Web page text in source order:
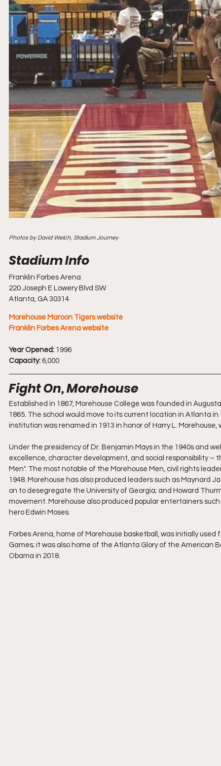
Photos by David Welch, Stadium Journey
Franklin Forbes Arena
220 Joseph E Lowery Blvd SW
Atlanta, GA 30314
Morehouse Maroon Tigers website
Franklin Forbes Arena website
Year Opened: 1996
Capacity: 6,000
Fight On, Morehouse
Established in 1867, Morehouse College was founded in
1865. The school would move to its current location in Atlanta
institution was renamed in 1913 in honor of Harry L.
Under the presidency of Dr. Benjamin Mays in the 1940s and
excellence, character development, and social responsibility
Men". The most notable of the Morehouse Men, civil rights
1948. Morehouse has also produced leaders such as Maynard
on to desegregate the University of Georgia; and Howard
movement. Morehouse also produced popular entertainers
hero Edwin Moses.
Forbes Arena, home of Morehouse basketball, was initially
Games; it was also home of the Atlanta Glory of the American
Obama in 2018.